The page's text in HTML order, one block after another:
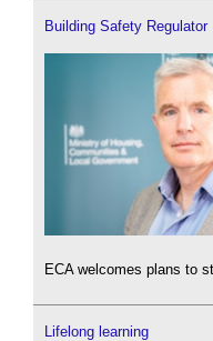
Building Safety Regulator
ECA welcomes plans to
Lifelong learning